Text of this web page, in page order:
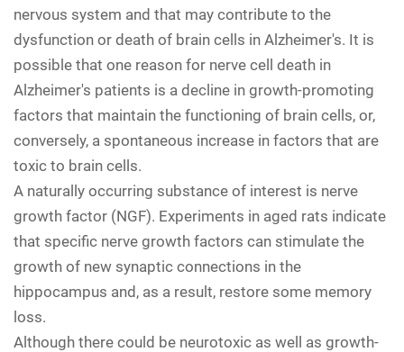
nervous system and that may contribute to the
dysfunction or death of brain cells in Alzheimer's. It is
possible that one reason for nerve cell death in
Alzheimer's patients is a decline in growth-promoting
factors that maintain the functioning of brain cells, or,
conversely, a spontaneous increase in factors that are
toxic to brain cells.
A naturally occurring substance of interest is nerve
growth factor (NGF). Experiments in aged rats indicate
that specific nerve growth factors can stimulate the
growth of new synaptic connections in the
hippocampus and, as a result, restore some memory
loss.
Although there could be neurotoxic as well as growth-